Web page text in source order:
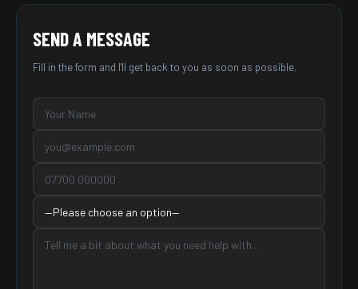
SEND A MESSAGE
Fill in the form and I'll get back to you as soon as possible.